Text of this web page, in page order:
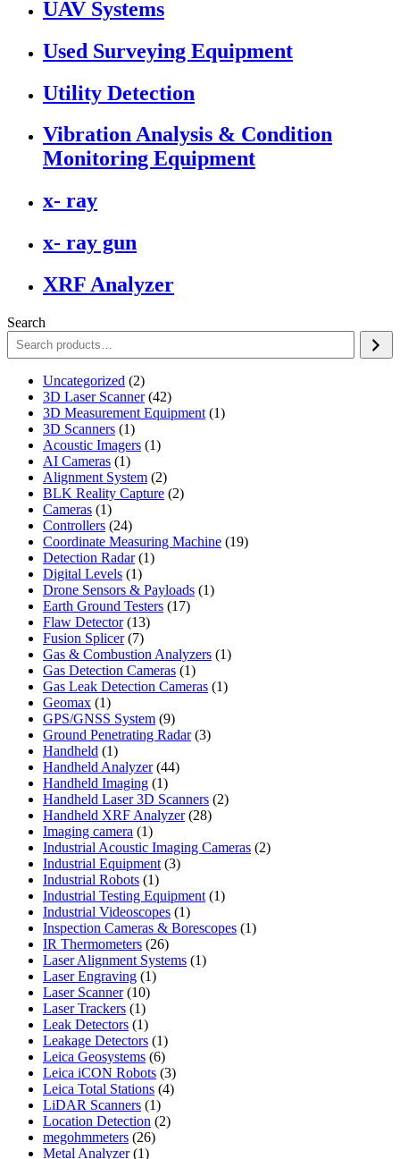
UAV Systems
Used Surveying Equipment
Utility Detection
Vibration Analysis & Condition
Monitoring Equipment
x- ray
x- ray gun
XRF Analyzer
Search
Uncategorized 22
products
3D Laser Scanner 4242
products
3D Measurement Equipment 11
3D Scanners 11
product
Acoustic Imagers 11
AI Cameras 11
product
Alignment System 22
products
BLK Reality Capture 22
Cameras 11
product
Controllers 2424
products
Coordinate Measuring Machine 1919
Detection Radar 11
Digital Levels 11
product
Drone Sensors & Payloads 11
Earth Ground Testers 1717
Flaw Detector 1313
Fusion Splicer 77
products
Gas & Combustion Analyzers 11
Gas Detection Cameras 11
product
Gas Leak Detection Cameras 11
Geomax 11
product
GPS/GNSS System 99
products
Ground Penetrating Radar 33
Handheld 11
product
Handheld Analyzer 4444
Handheld Imaging 11
product
Handheld Laser 3D Scanners 22
Handheld XRF Analyzer 2828
Imaging camera 11
product
Industrial Acoustic Imaging Cameras 22
Industrial Equipment 33
Industrial Robots 11
product
Industrial Testing Equipment 11
Industrial Videoscopes 11
product
Inspection Cameras & Borescopes 11
IR Thermometers 2626
products
Laser Alignment Systems 11
Laser Engraving 11
Laser Scanner 1010
products
Laser Trackers 11
product
Leak Detectors 11
product
Leakage Detectors 11
product
Leica Geosystems 66
products
Leica iCON Robots 33
products
Leica Total Stations 44
LiDAR Scanners 11
product
Location Detection 22
megohmmeters 2626
Metal Analyzer 11